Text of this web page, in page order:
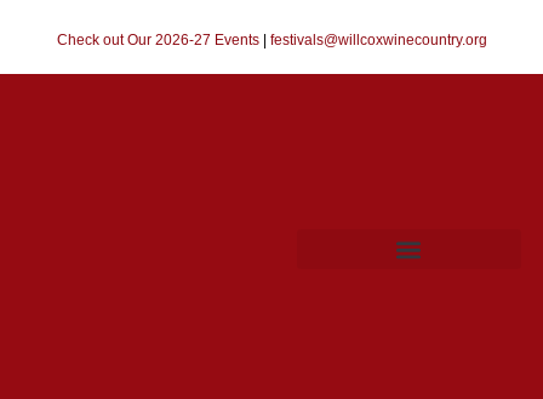
Check out Our 2026-27 Events| festivals@willcoxwinecountry.org